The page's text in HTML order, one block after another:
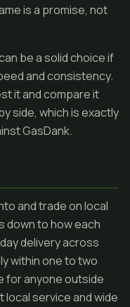
is a promise, not
be a solid choice if
and consistency.
it and compare it
side, which is exactly
GasDank.
and trade on local
down to how each
delivery across
within one to two
for anyone outside
service and wide